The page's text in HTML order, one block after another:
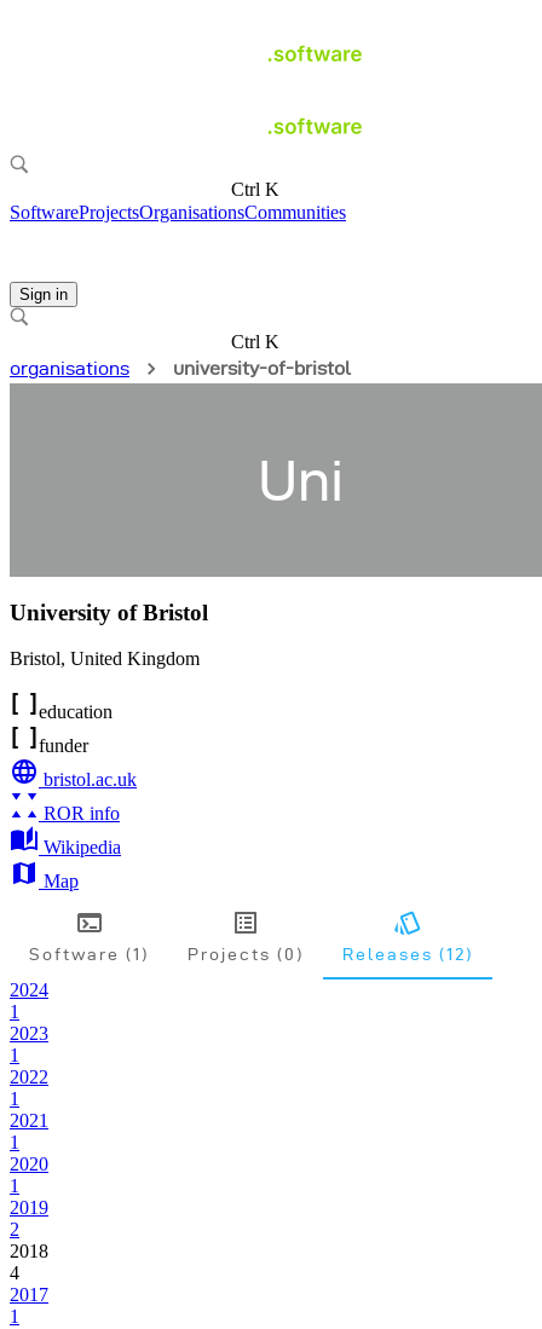
Ctrl K
SoftwareProjectsOrganisationsCommunities
Sign in
Ctrl K
organisations
university-of-bristol
Uni
University of Bristol
Bristol, United Kingdom
education
funder
bristol.ac.uk
ROR info
Wikipedia
Map
Software (1) Projects (0) Releases (12)
2024
1
2023
1
2022
1
2021
1
2020
1
2019
2
2018
4
2017
1